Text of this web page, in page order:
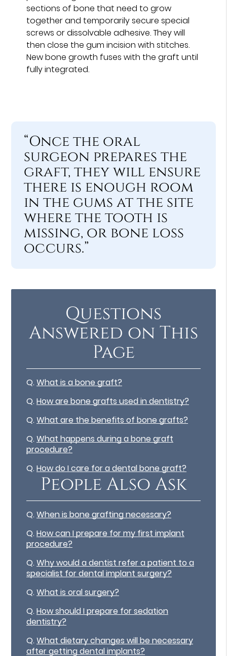
sections of bone that need to grow
together and temporarily secure special
screws or dissolvable adhesive. They will
then close the gum incision with stitches.
New bone growth fuses with the graft until
fully integrated.
“Once the oral
surgeon prepares the
graft, they will ensure
there is enough room
in the gums at the site
where the tooth is
missing, or bone loss
occurs.”
Questions
Answered on This
Page
Q.What is a bone graft?
Q.How are bone grafts used in dentistry?
Q.What are the benefits of bone grafts?
Q.What happens during a bone graft
procedure?
Q.How do I care for a dental bone graft?
People Also Ask
Q.When is bone grafting necessary?
Q.How can I prepare for my first implant
procedure?
Q.Why would a dentist refer a patient to a
specialist for dental implant surgery?
Q.What is oral surgery?
Q.How should I prepare for sedation
dentistry?
Q.What dietary changes will be necessary
after getting dental implants?